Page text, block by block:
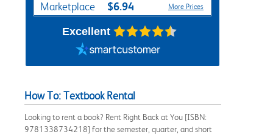
Marketplace $6.94 More Prices
Excellent
How To: Textbook Rental
Looking to rent a book? Rent Right Back at You [ISBN:
9781338734218] for the semester, quarter, and short